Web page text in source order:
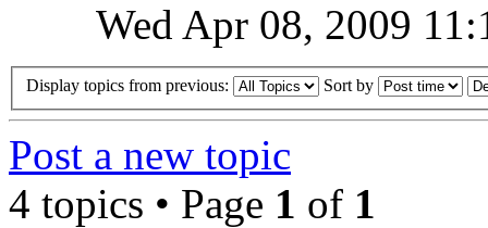
Wed Apr 08, 2009
Display topics from previous: Sort by
Post a new topic
4 topics • Page 1 of 1